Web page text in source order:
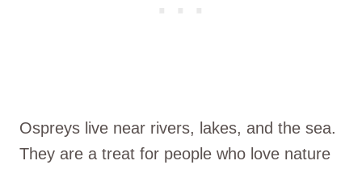
Ospreys live near rivers, lakes, and the sea.
They are a treat for people who love nature